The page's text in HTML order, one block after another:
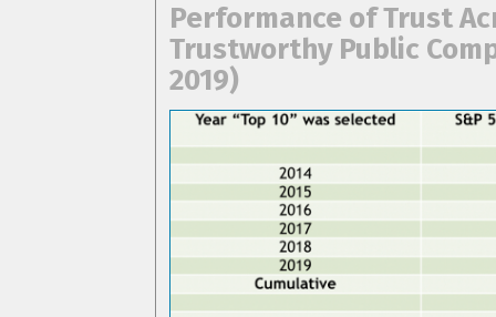
Performance of Trust
Trustworthy Public
2019)